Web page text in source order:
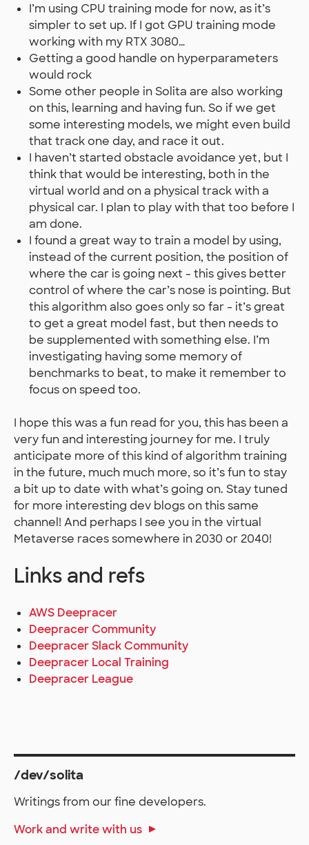
I’m using CPU training mode for now, as it’s
simpler to set up. If I got GPU training mode
working with my RTX 3080…
Getting a good handle on hyperparameters
would rock
Some other people in Solita are also working
on this, learning and having fun. So if we get
some interesting models, we might even build
that track one day, and race it out.
I haven’t started obstacle avoidance yet, but I
think that would be interesting, both in the
virtual world and on a physical track with a
physical car. I plan to play with that too before I
am done.
I found a great way to train a model by using,
instead of the current position, the position of
where the car is going next - this gives better
control of where the car’s nose is pointing. But
this algorithm also goes only so far - it’s great
to get a great model fast, but then needs to
be supplemented with something else. I’m
investigating having some memory of
benchmarks to beat, to make it remember to
focus on speed too.
I hope this was a fun read for you, this has been a
very fun and interesting journey for me. I truly
anticipate more of this kind of algorithm training
in the future, much much more, so it’s fun to stay
a bit up to date with what’s going on. Stay tuned
for more interesting dev blogs on this same
channel! And perhaps I see you in the virtual
Metaverse races somewhere in 2030 or 2040!
Links and refs
AWS Deepracer
Deepracer Community
Deepracer Slack Community
Deepracer Local Training
Deepracer League
/dev/solita
Writings from our fine developers.
Work and write with us